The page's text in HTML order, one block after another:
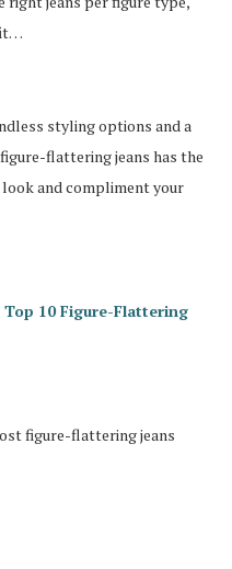
styling options and a
flattering jeans has the
and compliment your
Top 10 Figure-Flattering
figure-flattering jeans